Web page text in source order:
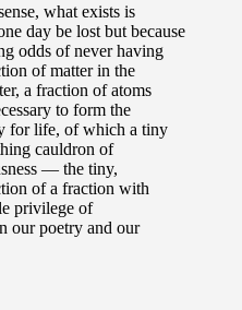
what exists is
day be lost but because
odds of never having
of matter in the
a fraction of atoms
to form the
for life, of which a tiny
cauldron of
— the tiny,
of a fraction with
privilege of
our poetry and our